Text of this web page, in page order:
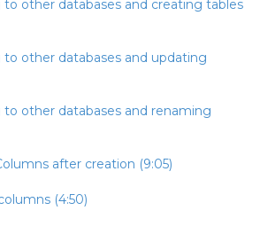
to other databases and creating tables
to other databases and updating
to other databases and renaming
after creation (9:05)
(4:50)